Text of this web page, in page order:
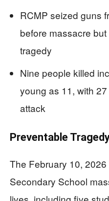
RCMP seized guns
before massacre
tragedy
Nine people killed
young as 11, with
attack
Preventable
The February 10,
Secondary School